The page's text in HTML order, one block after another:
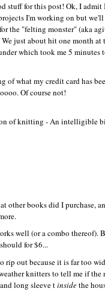
stuff for this post! Ok, I
I'm working on but
the "felting monster" (aka
just about hit one month at
which took me 5 minutes
of what my credit card has
Of course not!
of knitting - An intelligible
other books did I purchase,
well (or a combo thereof).
for $6...
rip out because it is far too
knitters to tell me if the
long sleeve tinsidethe